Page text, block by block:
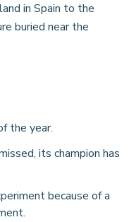
in Spain to the
buried near the
the year.
its champion has
because of a